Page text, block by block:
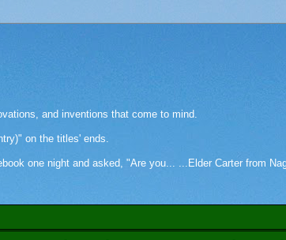
and inventions that come to mind.
on the titles' ends.
one night and asked, "Are you... ...Elder Carter from